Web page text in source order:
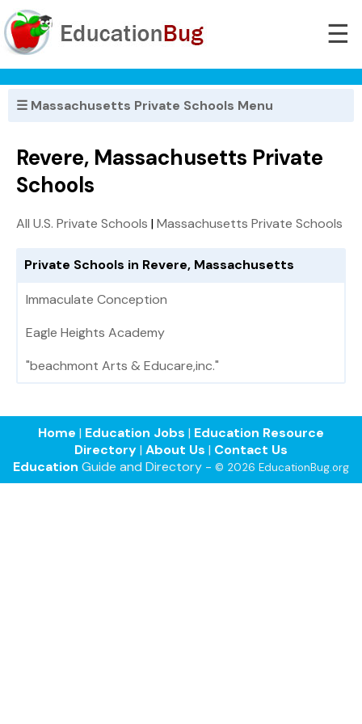
☰
☰ Massachusetts Private Schools Menu
Revere, Massachusetts Private
Schools
All U.S. Private Schools |Massachusetts Private Schools
Private Schools in Revere, Massachusetts
Immaculate Conception
Eagle Heights Academy
"beachmont Arts & Educare,inc."
Home | Education Jobs | Education Resource
Directory| About Us | Contact Us
Education Guide and Directory - © 2026 EducationBug.org